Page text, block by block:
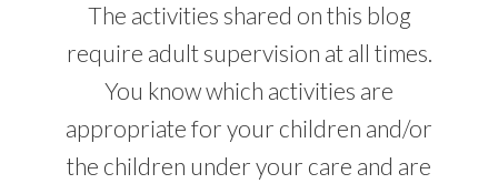
The activities shared on this blog
require adult supervision at all times.
You know which activities are
appropriate for your children and/or
the children under your care and are